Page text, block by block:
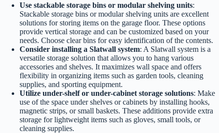
Use stackable storage bins or modular shelving units:
Stackable storage bins or modular shelving units are excellent
solutions for storing items on the garage floor. These options
provide vertical storage and can be customized based on your
needs. Choose clear bins for easy identification of the contents.
Consider installing a Slatwall system: A Slatwall system is a
versatile storage solution that allows you to hang various
accessories and shelves. It maximizes wall space and offers
flexibility in organizing items such as garden tools, cleaning
supplies, and sporting equipment.
Utilize under-shelf or under-cabinet storage solutions: Make
use of the space under shelves or cabinets by installing hooks,
magnetic strips, or small baskets. These additions provide extra
storage for lightweight items such as gloves, small tools, or
cleaning supplies.